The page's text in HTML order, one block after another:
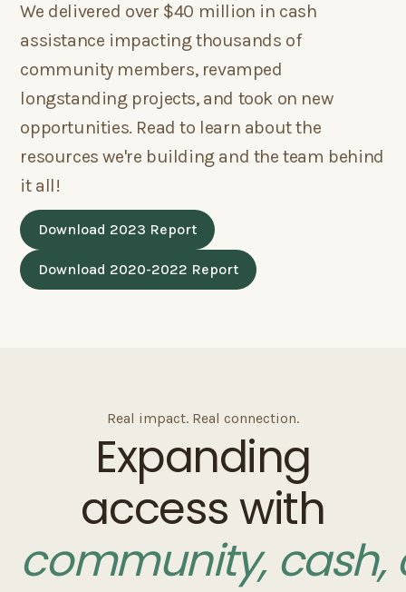
We delivered over $40 million in cash
assistance impacting thousands of
community members, revamped
longstanding projects, and took on new
opportunities. Read to learn about the
resources we're building and the team behind
it all!
Download 2023 Report
Download 2020-2022 Report
Real impact. Real connection.
Expanding
access with
community, cash,